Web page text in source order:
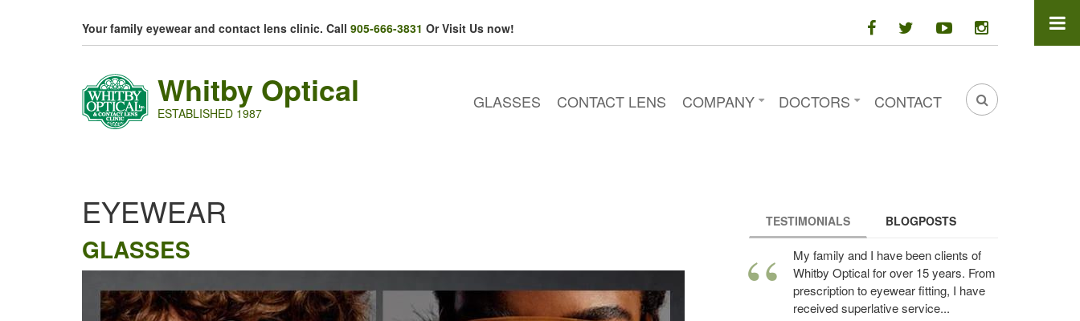
Your family eyewear and contact lens clinic. Call 905-666-3831 Or Visit Us now! facebooktwitteryoutubeinstagram
Whitby Optical
ESTABLISHED 1987
SEARCH
GLASSES CONTACT LENS COMPANY DOCTORS CONTACT
EYEWEAR
GLASSES
TESTIMONIALS (ACTIVE TAB)
BLOGPOSTS
My family and I have been clients of
Whitby Optical for over 15 years. From
prescription to eyewear fitting, I have
received superlative service...